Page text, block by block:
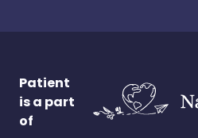
Patient
is a part
of